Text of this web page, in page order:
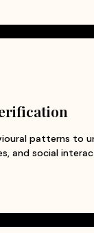
patterns to
and social